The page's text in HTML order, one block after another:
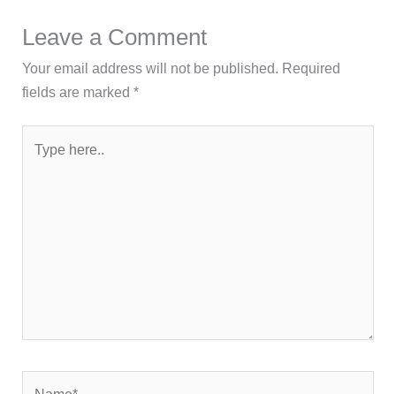
Leave a Comment
Your email address will not be published. Required
fields are marked*
here..